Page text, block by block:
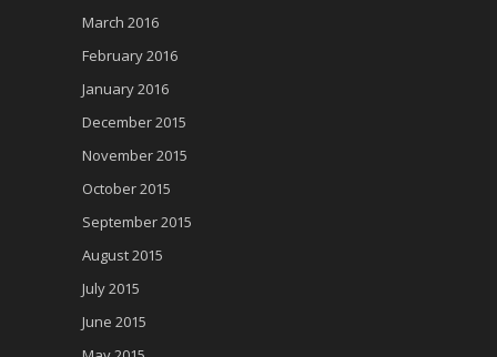
March 2016
February 2016
January 2016
December 2015
November 2015
October 2015
September 2015
August 2015
July 2015
June 2015